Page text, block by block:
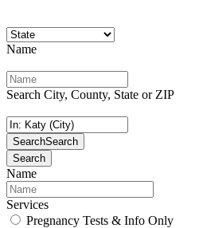
Name
Search City, County, State or ZIP
SearchSearch
Search
Name
Services
Pregnancy Tests & Info Only